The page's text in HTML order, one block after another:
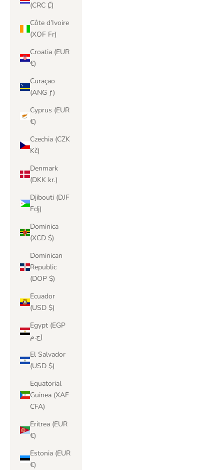
(CRC ₡)
Côte d’Ivoire
(XOF Fr)
Croatia (EUR
€)
Curaçao
(ANG ƒ)
Cyprus (EUR
€)
Czechia (CZK
Kč)
Denmark
(DKK kr.)
Djibouti (DJF
Fdj)
Dominica
(XCD $)
Dominican
Republic
(DOP $)
Ecuador
(USD $)
Egypt (EGP
ج.م)
El Salvador
(USD $)
Equatorial
Guinea (XAF
CFA)
Eritrea (EUR
€)
Estonia (EUR
€)